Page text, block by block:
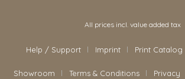
All prices incl. value added tax
Help / Support Imprint Print Catalog
Showroom Terms & Conditions Privacy